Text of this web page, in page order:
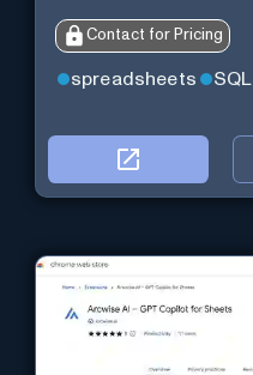
Contact for Pricing
spreadsheets SQL